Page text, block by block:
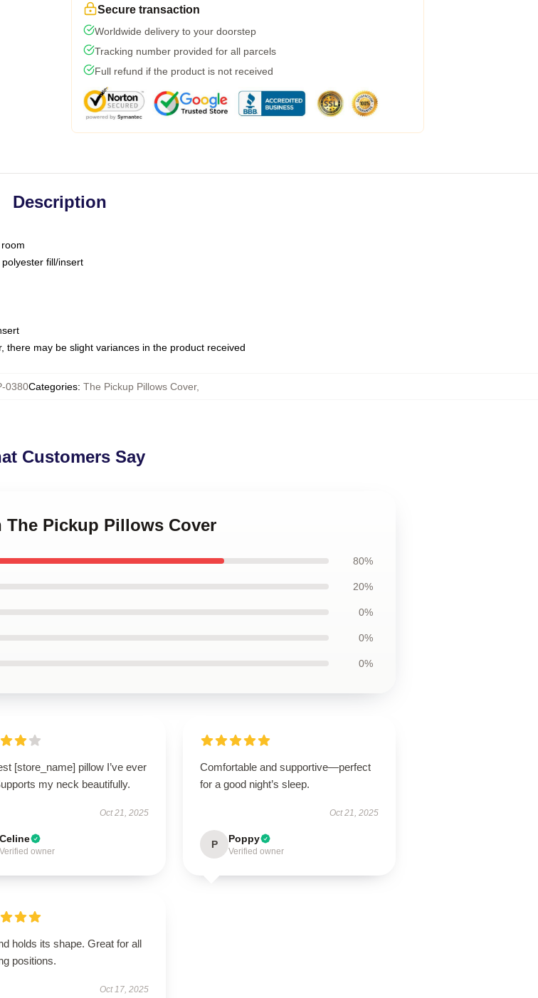
Secure transaction
Worldwide delivery to your doorstep
Tracking number provided for all parcels
Full refund if the product is not received
Description
fill/insert
may be slight variances in the product received
0380Categories: The Pickup Pillows Cover,
Customers Say
The Pickup Pillows Cover
80%
20%
0%
0%
0%
[store_name] pillow I’ve ever
my neck beautifully.
Oct 21, 2025
Celine
Verified owner
Comfortable and supportive—perfect
for a good night’s sleep.
Oct 21, 2025
P Poppy
Verified owner
holds its shape. Great for all
positions.
Oct 17, 2025